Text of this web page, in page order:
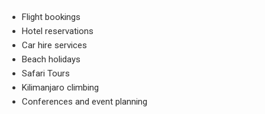
Flight bookings
Hotel reservations
Car hire services
Beach holidays
Safari Tours
Kilimanjaro climbing
Conferences and event planning